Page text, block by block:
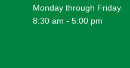
Monday through Friday
8:30 am - 5:00 pm